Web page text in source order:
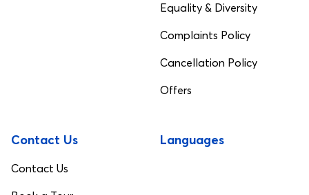
Equality & Diversity
Complaints Policy
Cancellation Policy
Offers
Contact Us
Contact Us
Languages